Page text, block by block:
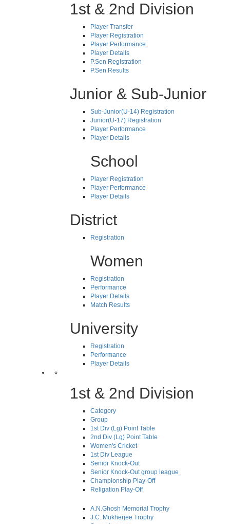
1st & 2nd Division
Player Transfer
Player Registration
Player Performance
Player Details
P.Sen Registration
P.Sen Results
Junior & Sub-Junior
Sub-Junior(U-14) Registration
Junior(U-17) Registration
Player Performance
Player Details
School
Player Registration
Player Performance
Player Details
District
Registration
Women
Registration
Performance
Player Details
Match Results
University
Registration
Performance
Player Details
1st & 2nd Division
Category
Group
1st Div (Lg) Point Table
2nd Div (Lg) Point Table
Women's Cricket
1st Div League
Senior Knock-Out
Senior Knock-Out group league
Championship Play-Off
Religation Play-Off
A.N.Ghosh Memorial Trophy
J.C. Mukherjee Trophy